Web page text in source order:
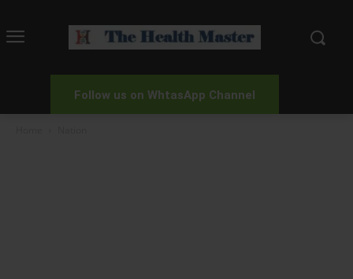
Follow us on WhtasApp Channel